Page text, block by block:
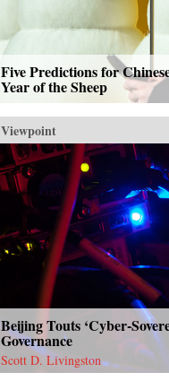
Five Predictions for
Year of the Sheep
Viewpoint
Beijing Touts ‘Cyber-
Governance
Scott D. Livingston